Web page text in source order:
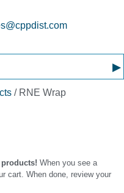
▸
/ RNE Wrap
products! When you see a
cart. When done, review your